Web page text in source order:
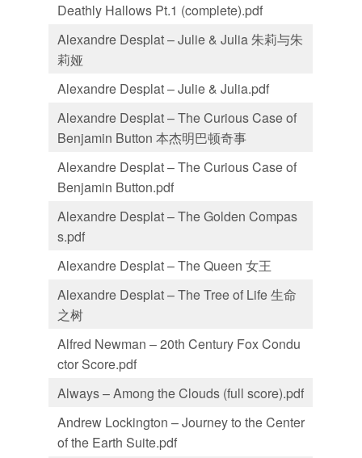
Deathly Hallows Pt.1 (complete).pdf
Alexandre Desplat – Julie & Julia 朱莉与朱
莉娅
Alexandre Desplat – Julie & Julia.pdf
Alexandre Desplat – The Curious Case of
Benjamin Button 本杰明巴顿奇事
Alexandre Desplat – The Curious Case of
Benjamin Button.pdf
Alexandre Desplat – The Golden Compas
s.pdf
Alexandre Desplat – The Queen 女王
Alexandre Desplat – The Tree of Life 生命
之树
Alfred Newman – 20th Century Fox Condu
ctor Score.pdf
Always – Among the Clouds (full score).pdf
Andrew Lockington – Journey to the Center
of the Earth Suite.pdf